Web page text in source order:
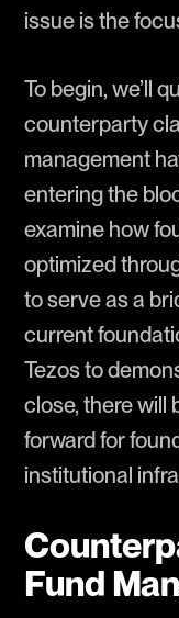
issue is the
To begin, we’ll
counterparty
management
entering the
examine how
optimized
to serve as a
current
Tezos to
close, there will
forward for
institutional
Fund